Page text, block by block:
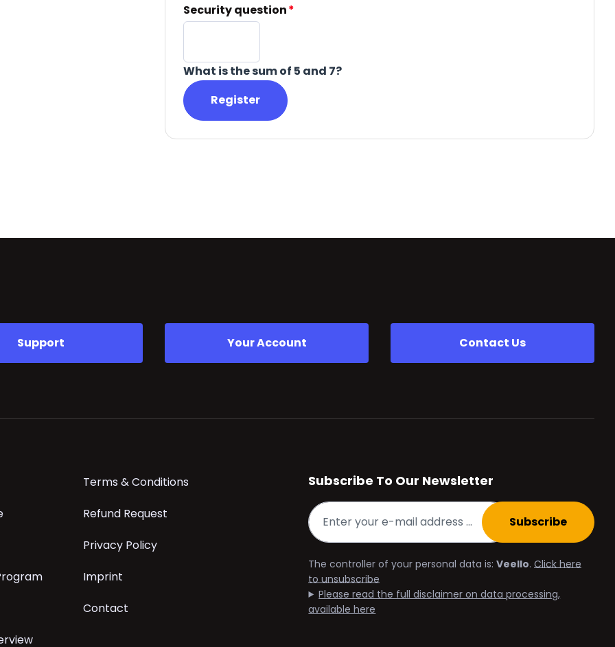
Mandatory
field
Security question*
What is the sum of 5 and 7?
Register
Support Your Account Contact Us
Terms & Conditions
Refund Request
Privacy Policy
Imprint
Contact
Subscribe To Our Newsletter
Subscribe
The controller of your personal data is:Veello.Click here
to unsubscribe
Please read the full disclaimer on data processing,
available here